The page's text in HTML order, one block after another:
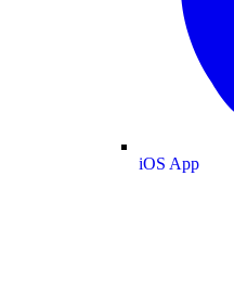
iOS App